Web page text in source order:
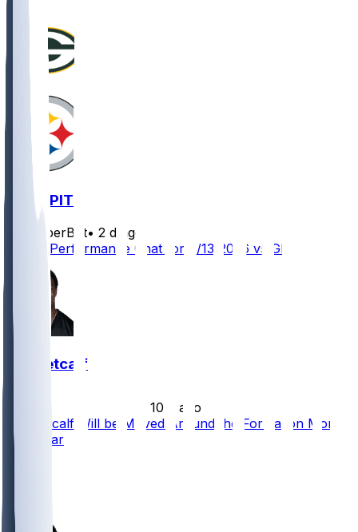
GB @ PIT
SleeperBot• 2 d ago
Player Performance Chat for 8/13/2026 vs GB
DK Metcalf
10 d ago
DK Metcalf Will be Moved Around the Formation More
This Year